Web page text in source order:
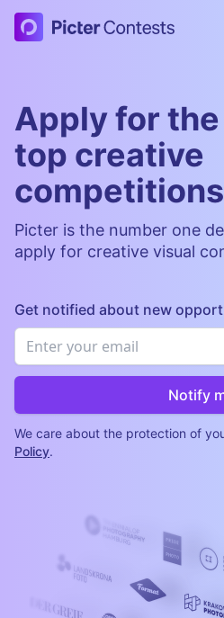
Picter Contests
Apply for
top creative
competitions
Picter is the number one
apply for creative visual
Get notified about new
Email
Notify
We care about the protection of
Policy.